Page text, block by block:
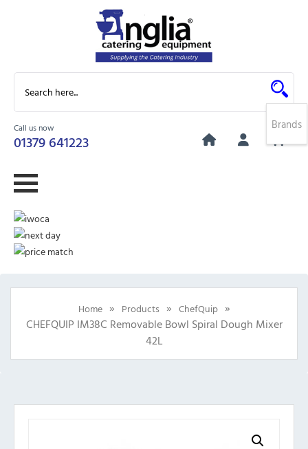
Call us now
01379 641223
0
Home » Products » ChefQuip »
CHEFQUIP IM38C Removable Bowl Spiral Dough Mixer
42L
Brands